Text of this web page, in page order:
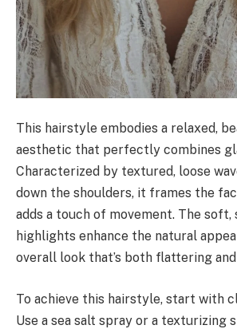
This hairstyle embodies a relaxed,
aesthetic that perfectly combines
Characterized by textured, loose
down the shoulders, it frames the
adds a touch of movement. The soft,
highlights enhance the natural
overall look that’s both flattering
To achieve this hairstyle, start with
Use a sea salt spray or a texturizing